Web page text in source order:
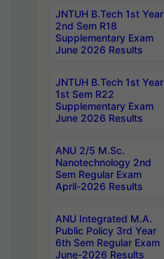
JNTUH B.Tech 1st Year
2nd Sem R18
Supplementary Exam
June 2026 Results
JNTUH B.Tech 1st Year
1st Sem R22
Supplementary Exam
June 2026 Results
ANU 2/5 M.Sc.
Nanotechnology 2nd
Sem Regular Exam
April-2026 Results
ANU Integrated M.A.
Public Policy 3rd Year
6th Sem Regular Exam
June-2026 Results